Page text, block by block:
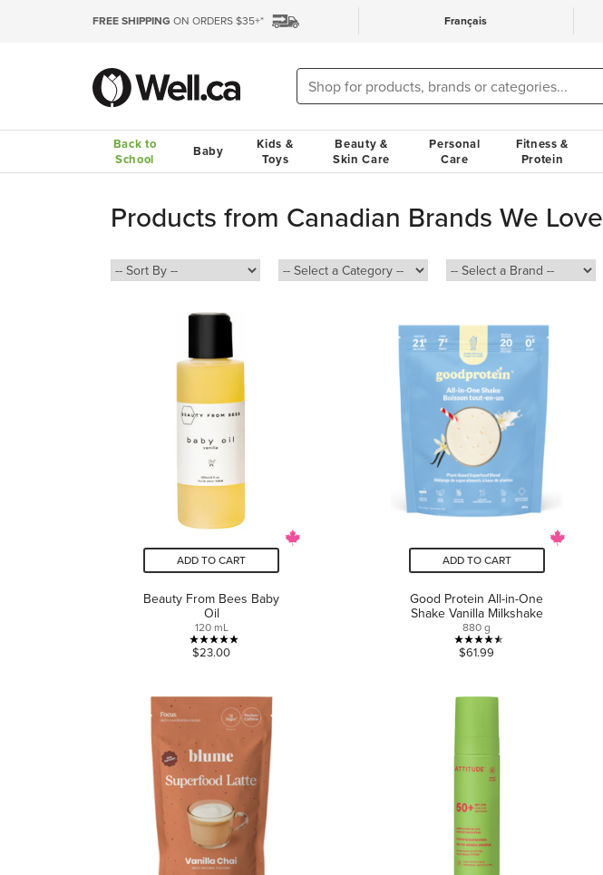
FREE SHIPPING ON ORDERS $35+* Français
Back to
School
Baby
Kids &
Toys
Beauty &
Skin Care
Personal
Care
Fitness &
Protein
Products from Canadian Brands We Love
ADD TO CART
Beauty From Bees Baby
Oil
120 mL
5.0
5
stars.
1
review
$23.00
ADD TO CART
Good Protein All-in-One
Shake Vanilla Milkshake
880 g
4.5
stars.
reviews
$61.99